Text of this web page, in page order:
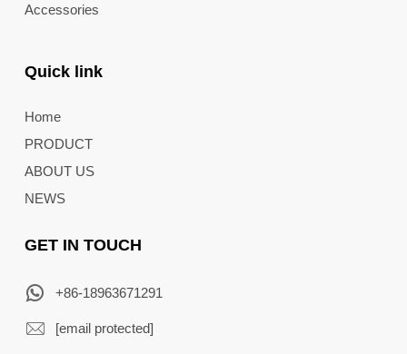
Accessories
Quick link
Home
PRODUCT
ABOUT US
NEWS
GET IN TOUCH
+86-18963671291
[email protected]